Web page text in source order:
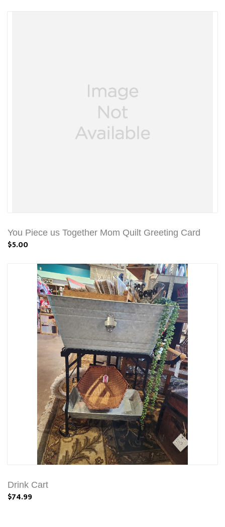
You Piece us Together Mom Quilt Greeting Card
$5.00
Drink Cart
$74.99